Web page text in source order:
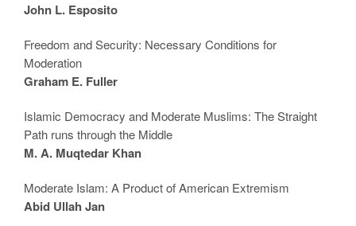
John L. Esposito
Freedom and Security: Necessary Conditions for
Moderation
Graham E. Fuller
Islamic Democracy and Moderate Muslims: The Straight
Path runs through the Middle
M. A. Muqtedar Khan
Moderate Islam: A Product of American Extremism
Abid Ullah Jan